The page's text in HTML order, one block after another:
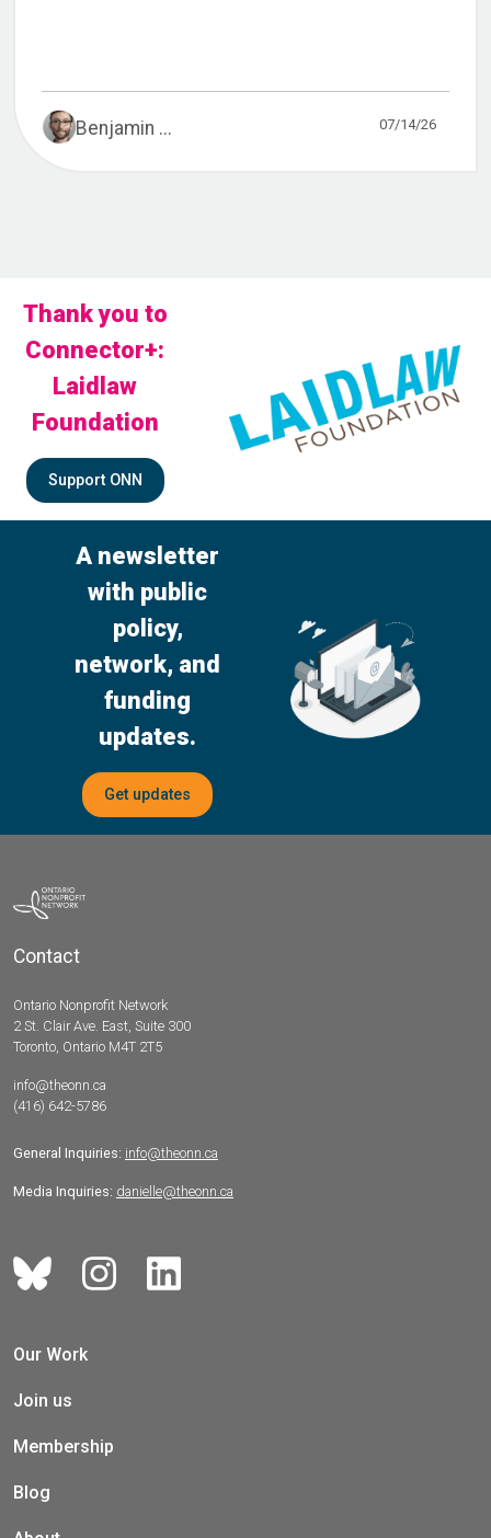
Benjamin ... 07/14/26
Thank you to
Connector+:
Laidlaw
Foundation
Support ONN
A newsletter
with public
policy,
network, and
funding
updates.
Get updates
Contact
Ontario Nonprofit Network
2 St. Clair Ave. East, Suite 300
Toronto, Ontario M4T 2T5
info@theonn.ca
(416) 642-5786
General Inquiries: info@theonn.ca
Media Inquiries: danielle@theonn.ca
Our Work
Join us
Membership
Blog